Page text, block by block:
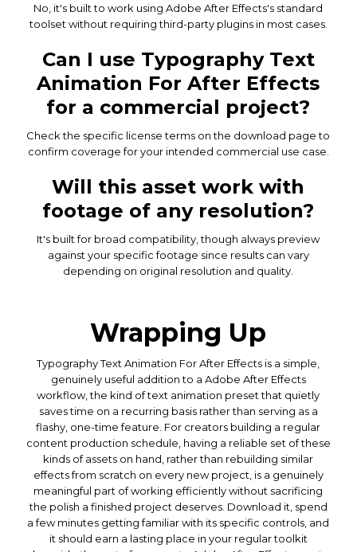
No, it's built to work using Adobe After Effects's standard
toolset without requiring third-party plugins in most cases.
Can I use Typography Text
Animation For After Effects
for a commercial project?
Check the specific license terms on the download page to
confirm coverage for your intended commercial use case.
Will this asset work with
footage of any resolution?
It's built for broad compatibility, though always preview
against your specific footage since results can vary
depending on original resolution and quality.
Wrapping Up
Typography Text Animation For After Effects is a simple,
genuinely useful addition to a Adobe After Effects
workflow, the kind of text animation preset that quietly
saves time on a recurring basis rather than serving as a
flashy, one-time feature. For creators building a regular
content production schedule, having a reliable set of these
kinds of assets on hand, rather than rebuilding similar
effects from scratch on every new project, is a genuinely
meaningful part of working efficiently without sacrificing
the polish a finished project deserves. Download it, spend
a few minutes getting familiar with its specific controls, and
it should earn a lasting place in your regular toolkit